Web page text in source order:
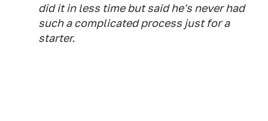
did it in less time but said he's never had
such a complicated process just for a
starter.